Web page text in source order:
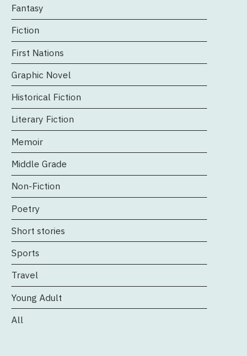
Fantasy
Fiction
First Nations
Graphic Novel
Historical Fiction
Literary Fiction
Memoir
Middle Grade
Non-Fiction
Poetry
Short stories
Sports
Travel
Young Adult
All